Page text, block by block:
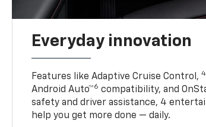
Everyday innovation
Features like Adaptive Cruise Control,4
Android Auto™6 compatibility, and
safety and driver assistance, 4
help you get more done — daily.